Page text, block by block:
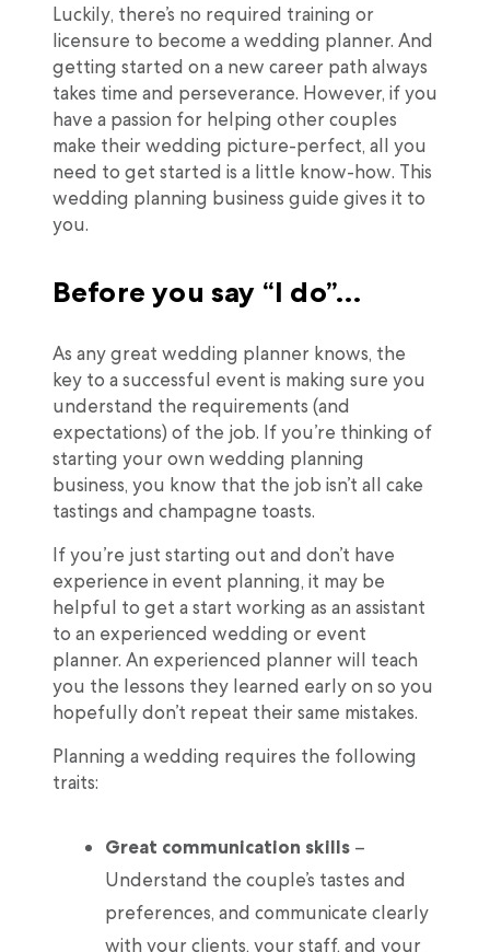
Luckily, there’s no required training or
licensure to become a wedding planner. And
getting started on a new career path always
takes time and perseverance. However, if you
have a passion for helping other couples
make their wedding picture-perfect, all you
need to get started is a little know-how. This
wedding planning business guide gives it to
you.
Before you say “I do”…
As any great wedding planner knows, the
key to a successful event is making sure you
understand the requirements (and
expectations) of the job. If you’re thinking of
starting your own wedding planning
business, you know that the job isn’t all cake
tastings and champagne toasts.
If you’re just starting out and don’t have
experience in event planning, it may be
helpful to get a start working as an assistant
to an experienced wedding or event
planner. An experienced planner will teach
you the lessons they learned early on so you
hopefully don’t repeat their same mistakes.
Planning a wedding requires the following
traits:
Great communication skills–
Understand the couple’s tastes and
preferences, and communicate clearly
with your clients, your staff, and your